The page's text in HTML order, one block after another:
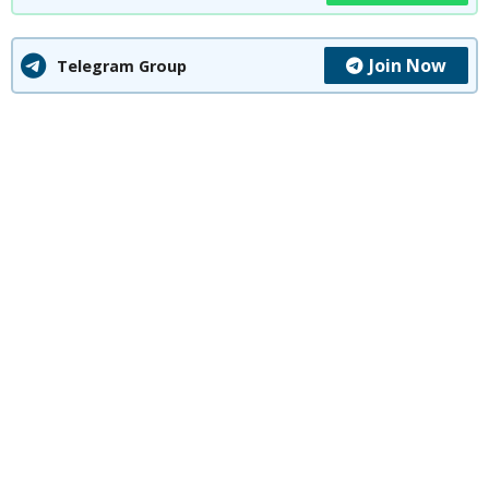
Telegram Group Join Now